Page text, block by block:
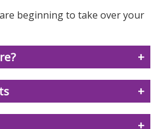
beginning to take over your